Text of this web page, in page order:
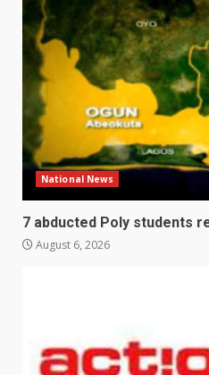
National News
7 abducted Poly students
August 6, 2026